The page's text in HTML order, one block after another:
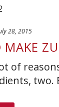
28, 2015
of
two.